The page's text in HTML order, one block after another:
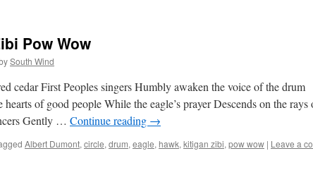
Pow Wow
South Wind
cedar First Peoples singers Humbly awaken the voice of the drum
of good people While the eagle’s prayer Descends on the rays
Gently … Continue reading →
Albert Dumont, circle, drum, eagle, hawk, kitigan zibi, pow wow | Leave a